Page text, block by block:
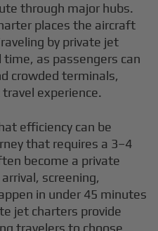
through major hubs.
places the aircraft
by private jet
as passengers can
crowded terminals,
experience.
efficiency can be
that requires a 3–4
become a private
screening,
in under 45 minutes
jet charters provide
travelers to choose